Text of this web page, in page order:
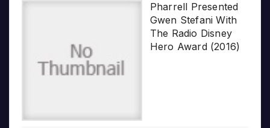
Pharrell Presented
Gwen Stefani With
The Radio Disney
Hero Award (2016)